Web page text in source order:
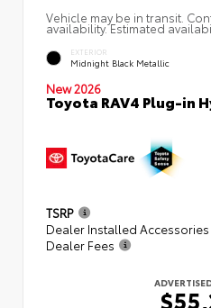
Vehicle may be in transit.
availability. Estimated
EXTERIOR
Midnight Black Metallic
New 2026
Toyota RAV4 Plug-in
TSRP
Dealer Installed Accessories
Dealer Fees